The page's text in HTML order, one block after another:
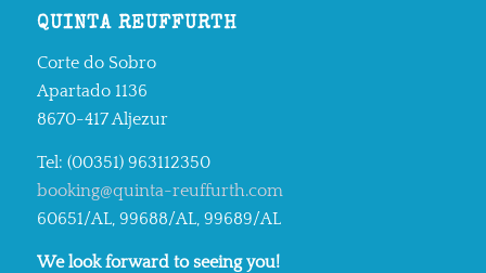
QUINTA REUFFURTH
Corte do Sobro
Apartado 1136
8670-417 Aljezur
Tel: (00351) 963112350
booking@quinta-reuffurth.com
60651/AL, 99688/AL, 99689/AL
We look forward to seeing you!